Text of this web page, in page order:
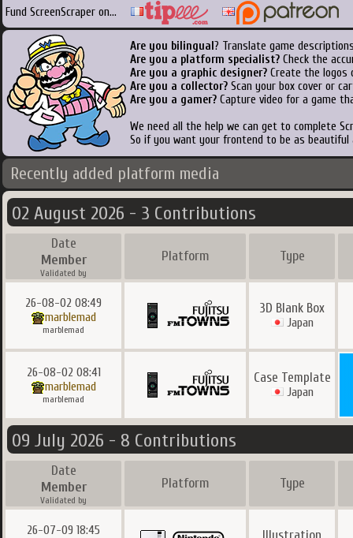
Fund ScreenScraper on...
Are you bilingual ? Translate game
Are you a platform specialist? Check the
Are you a graphic designer? Create the logos
Are you a collector? Scan your box cover or
Are you a gamer? Capture video for a game
We need all the help we can get to complete
So if you want your frontend to be as
Recently added platform media
02 August 2026 - 3 Contributions
Date
Member
Validated by
Platform Type
26-08-02 08:49
marblemad
marblemad
3D Blank Box
Japan
26-08-02 08:41
marblemad
marblemad
Case Template
Japan
09 July 2026 - 8 Contributions
Date
Member
Validated by
Platform Type
26-07-09 18:45